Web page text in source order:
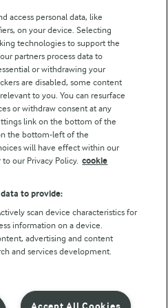
access personal data, like
on your device. Selecting
technologies to support the
partners process data to
or withdrawing your
are disabled, some content
to you. You can resurface
or withdraw consent at any
link on the bottom of the
the bottom-left of the
will have effect within our
our Privacy Policy. cookie
to provide:
scan device characteristics for
information on a device.
advertising and content
and services development.